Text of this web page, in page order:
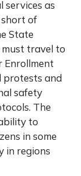
services as
of
State
travel to
Enrollment
protests and
safety
The
to
in some
in regions